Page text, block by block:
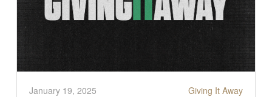
January 19, 2025 Giving It Away